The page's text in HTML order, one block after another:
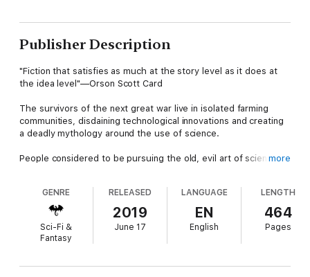
Publisher Description
"Fiction that satisfies as much at the story level as it does at
the idea level"—Orson Scott Card
The survivors of the next great war live in isolated farming
communities, disdaining technological innovations and creating
a deadly mythology around the use of science.
People considered to be pursuing the old, evil art of science
Yet, there are people who defy the odds and secretly pursue
the old arts, including Allen Chandliss, an astronomer hidden in
the Idaho hills.
more
GENRE
Sci-Fi &
Fantasy
RELEASED
2019
June 17
LANGUAGE
EN
English
LENGTH
464
Pages